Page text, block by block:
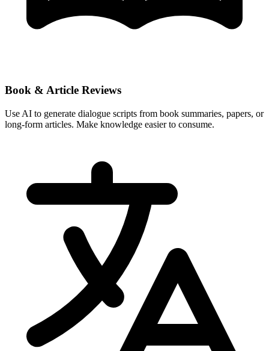
Book & Article Reviews
Use AI to generate dialogue scripts from book summaries, papers, or
long-form articles. Make knowledge easier to consume.